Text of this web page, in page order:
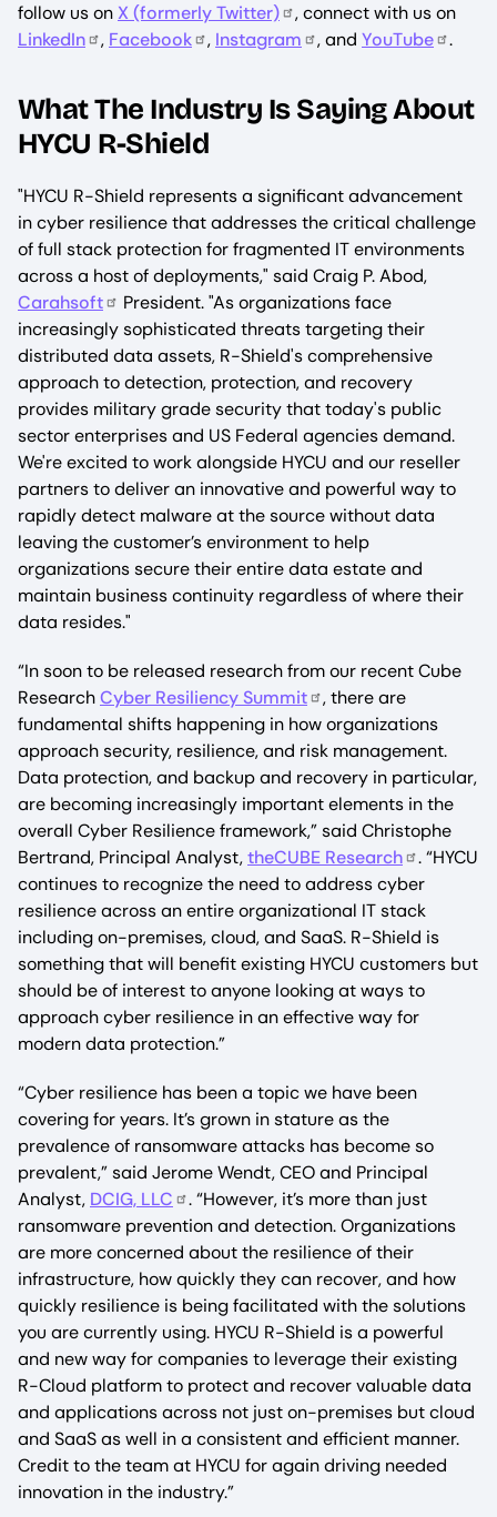
follow us on X (formerly Twitter)
, connect with us on
LinkedIn
, Facebook , Instagram , and YouTube .
What The Industry Is Saying About
HYCU R-Shield
"HYCU R-Shield represents a significant advancement
in cyber resilience that addresses the critical challenge
of full stack protection for fragmented IT environments
across a host of deployments," said Craig P. Abod,
Carahsoft
President. "As organizations face
increasingly sophisticated threats targeting their
distributed data assets, R-Shield's comprehensive
approach to detection, protection, and recovery
provides military grade security that today's public
sector enterprises and US Federal agencies demand.
We're excited to work alongside HYCU and our reseller
partners to deliver an innovative and powerful way to
rapidly detect malware at the source without data
leaving the customer’s environment to help
organizations secure their entire data estate and
maintain business continuity regardless of where their
data resides."
“In soon to be released research from our recent Cube
ResearchCyber Resiliency Summit
, there are
fundamental shifts happening in how organizations
approach security, resilience, and risk management.
Data protection, and backup and recovery in particular,
are becoming increasingly important elements in the
overall Cyber Resilience framework,” said Christophe
Bertrand, Principal Analyst,theCUBE Research
. “HYCU
continues to recognize the need to address cyber
resilience across an entire organizational IT stack
including on-premises, cloud, and SaaS. R-Shield is
something that will benefit existing HYCU customers but
should be of interest to anyone looking at ways to
approach cyber resilience in an effective way for
modern data protection.”
“Cyber resilience has been a topic we have been
covering for years. It’s grown in stature as the
prevalence of ransomware attacks has become so
prevalent,” said Jerome Wendt, CEO and Principal
Analyst, DCIG, LLC
. “However, it’s more than just
ransomware prevention and detection. Organizations
are more concerned about the resilience of their
infrastructure, how quickly they can recover, and how
quickly resilience is being facilitated with the solutions
you are currently using. HYCU R-Shield is a powerful
and new way for companies to leverage their existing
R-Cloud platform to protect and recover valuable data
and applications across not just on-premises but cloud
and SaaS as well in a consistent and efficient manner.
Credit to the team at HYCU for again driving needed
innovation in the industry.”